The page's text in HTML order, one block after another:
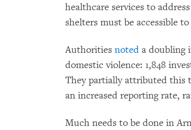
healthcare services to
shelters must be accessible
Authorities noted a doubling
domestic violence: 1,848
They partially attributed this
an increased reporting rate,
Much needs to be done in